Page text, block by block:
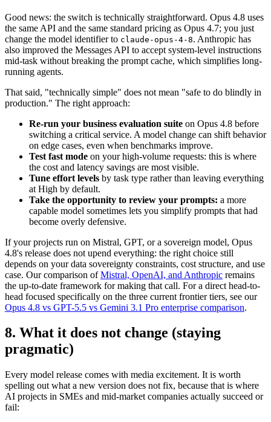
Good news: the switch is technically straightforward. Opus 4.8 uses
the same API and the same standard pricing as Opus 4.7; you just
change the model identifier to claude-opus-4-8. Anthropic has
also improved the Messages API to accept system-level instructions
mid-task without breaking the prompt cache, which simplifies long-
running agents.
That said, "technically simple" does not mean "safe to do blindly in
production." The right approach:
Re-run your business evaluation suite on Opus 4.8 before
switching a critical service. A model change can shift behavior
on edge cases, even when benchmarks improve.
Test fast mode on your high-volume requests: this is where
the cost and latency savings are most visible.
Tune effort levels by task type rather than leaving everything
at High by default.
Take the opportunity to review your prompts: a more
capable model sometimes lets you simplify prompts that had
become overly defensive.
If your projects run on Mistral, GPT, or a sovereign model, Opus
4.8's release does not upend everything: the right choice still
depends on your data sovereignty constraints, cost structure, and use
case. Our comparison ofMistral, OpenAI, and Anthropic remains
the up-to-date framework for making that call. For a direct head-to-
head focused specifically on the three current frontier tiers, see our
Opus 4.8 vs GPT-5.5 vs Gemini 3.1 Pro enterprise comparison.
8. What it does not change (staying
pragmatic)
Every model release comes with media excitement. It is worth
spelling out what a new version does not fix, because that is where
AI projects in SMEs and mid-market companies actually succeed or
fail: